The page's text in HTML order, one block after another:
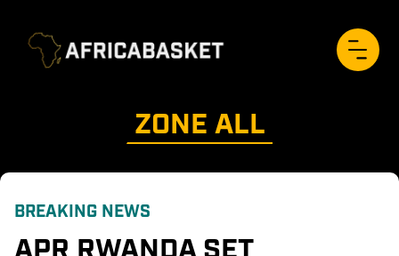
ZONE ALL
BREAKING NEWS
APR RWANDA SET